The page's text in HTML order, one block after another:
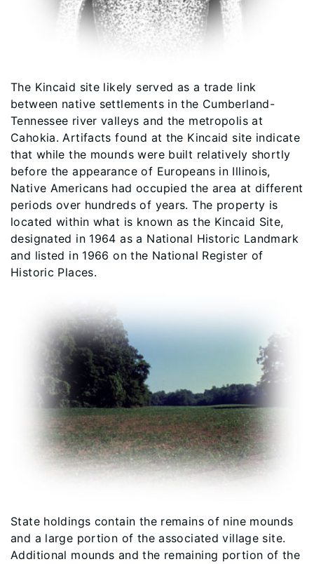
The Kincaid site likely served as a trade link
between native settlements in the Cumberland-
Tennessee river valleys and the metropolis at
Cahokia. Artifacts found at the Kincaid site indicate
that while the mounds were built relatively shortly
before the appearance of Europeans in Illinois,
Native Americans had occupied the area at different
periods over hundreds of years. The property is
located within what is known as the Kincaid Site,
designated in 1964 as a National Historic Landmark
and listed in 1966 on the National Register of
Historic Places.
State holdings contain the remains of nine mounds
and a large portion of the associated village site.
Additional mounds and the remaining portion of the